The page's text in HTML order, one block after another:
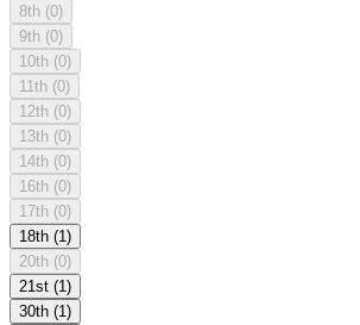
8th (0)
9th (0)
10th (0)
11th (0)
12th (0)
13th (0)
14th (0)
16th (0)
17th (0)
18th (1)
20th (0)
21st (1)
30th (1)